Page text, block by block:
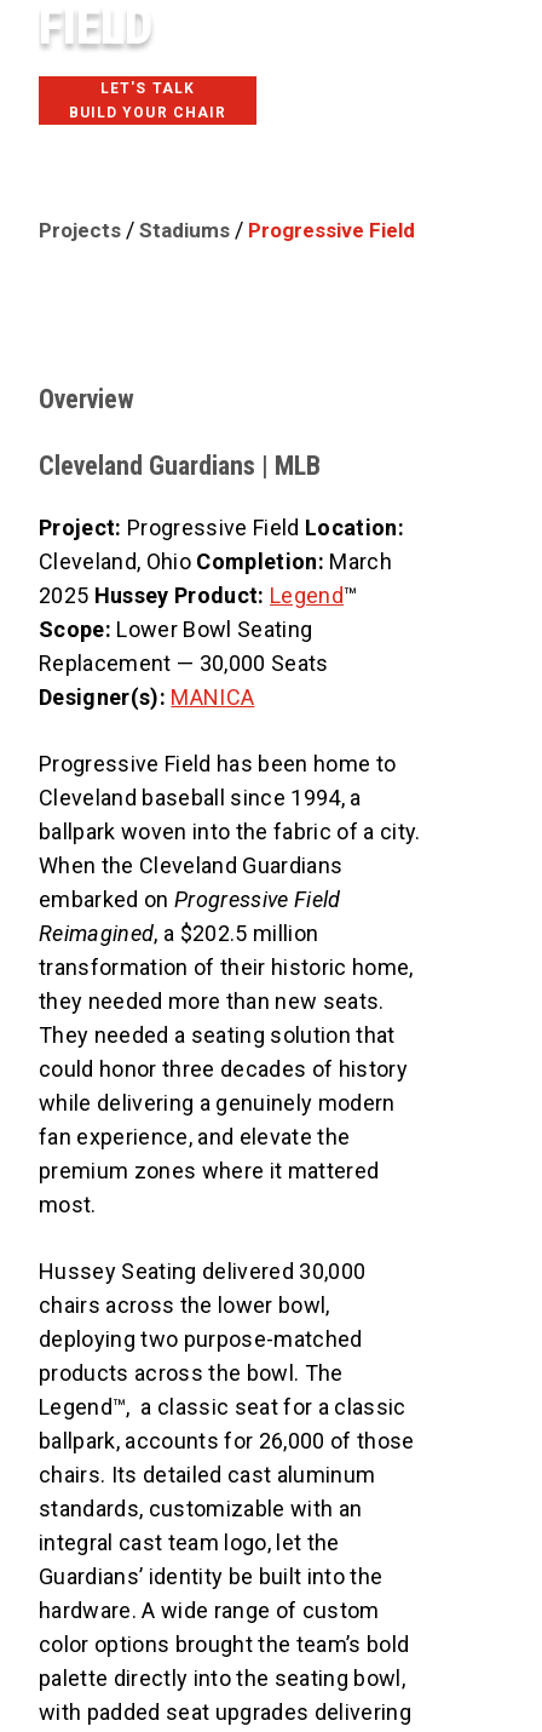
FIELD
LET'S TALK
BUILD YOUR CHAIR
Projects / Stadiums / Progressive Field
Overview
Cleveland Guardians | MLB
Project: Progressive Field Location:
Cleveland, Ohio Completion: March
2025 Hussey Product: Legend™
Scope: Lower Bowl Seating
Replacement — 30,000 Seats
Designer(s): MANICA
Progressive Field has been home to
Cleveland baseball since 1994, a
ballpark woven into the fabric of a city.
When the Cleveland Guardians
embarked onProgressive Field
Reimagined, a $202.5 million
transformation of their historic home,
they needed more than new seats.
They needed a seating solution that
could honor three decades of history
while delivering a genuinely modern
fan experience, and elevate the
premium zones where it mattered
most.
Hussey Seating delivered 30,000
chairs across the lower bowl,
deploying two purpose-matched
products across the bowl. The
Legend™, a classic seat for a classic
ballpark, accounts for 26,000 of those
chairs. Its detailed cast aluminum
standards, customizable with an
integral cast team logo, let the
Guardians’ identity be built into the
hardware. A wide range of custom
color options brought the team’s bold
palette directly into the seating bowl,
with padded seat upgrades delivering